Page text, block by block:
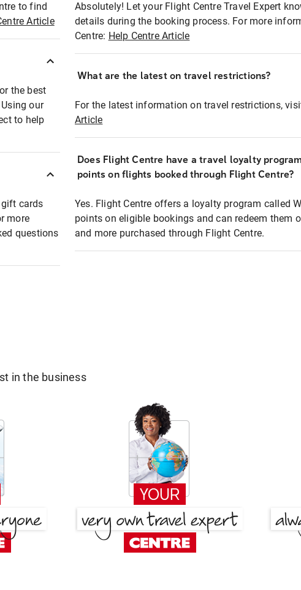
to find
Article
the best
our
to help
cards
more
questions
Absolutely! Let your Flight Centre Travel Expert
details during the booking process. For more
Centre: Help Centre Article
What are the latest on travel restrictions?
For the latest information on travel restrictions,
Article
Does Flight Centre have a travel loyalty
points on flights booked through Flight Centre?
Yes. Flight Centre offers a loyalty program called
points on eligible bookings and can redeem them
and more purchased through Flight Centre.
in the business